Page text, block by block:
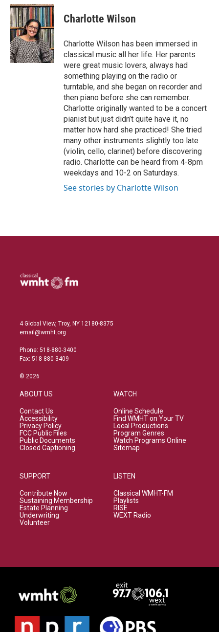
n
k
e
d
I
n
a
i
l
Charlotte Wilson
Charlotte Wilson has been immersed in
classical music all her life. Her parents
were great music lovers, always had
something playing on the radio or
turntable, and she began on recorder and
then piano before she can remember.
Charlotte originally wanted to be a concert
pianist but just didn’t quite have it, no
matter how hard she practiced! She tried
many other instruments slightly too late
(violin, cello, clarinet) before discovering
radio. Charlotte can be heard from 4-8pm
weekdays and 10-2 on Saturdays.
See stories by Charlotte Wilson
4 Global View, Troy, NY 12180-8375
email@wmht.org
Phone: 518-880-3400
Fax: 518-880-3409
© 2026
ABOUT US
Contact Us
Accessibility
Privacy Policy
FCC Public Files
Public Documents
Closed Captioning
SUPPORT
Contribute Now
Sustaining Membership
Estate Planning
Underwriting
Volunteer
WATCH
Online Schedule
Find WMHT on Your TV
Local Productions
Program Genres
Watch Programs Online
Sitemap
LISTEN
Classical WMHT-FM
Playlists
RISE
WEXT Radio